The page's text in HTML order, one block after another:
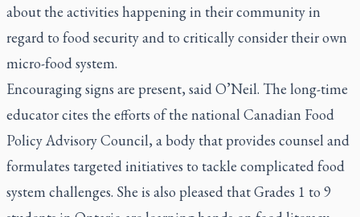
about the activities happening in their community in
regard to food security and to critically consider their own
micro-food system.
Encouraging signs are present, said O’Neil. The long-time
educator cites the efforts of the national Canadian Food
Policy Advisory Council, a body that provides counsel and
formulates targeted initiatives to tackle complicated food
system challenges. She is also pleased that Grades 1 to 9